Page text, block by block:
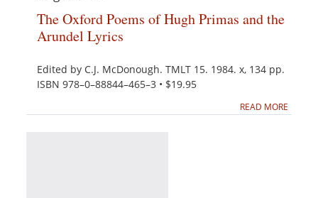
The Oxford Poems of Hugh Primas and the
Arundel Lyrics
Edited by C.J. McDonough. TMLT 15. 1984. x, 134 pp.
ISBN 978–0–88844–465–3 • $19.95
READ MORE